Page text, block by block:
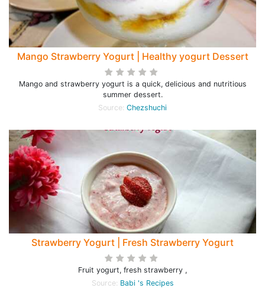
Mango Strawberry Yogurt | Healthy yogurt Dessert
Mango and strawberry yogurt is a quick, delicious and nutritious
summer dessert.
Source: Chezshuchi
Strawberry Yogurt | Fresh Strawberry Yogurt
Fruit yogurt, fresh strawberry ,
Source: Babi 's Recipes